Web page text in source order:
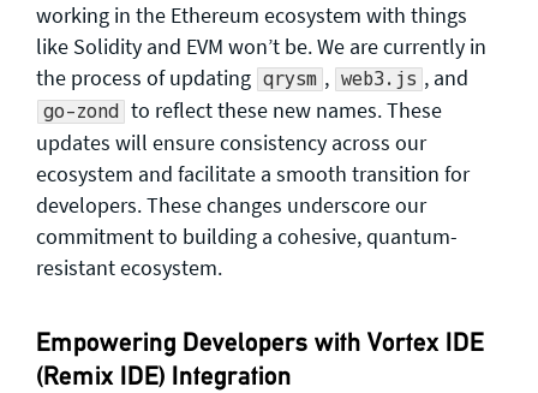
working in the Ethereum ecosystem with things
like Solidity and EVM won’t be. We are currently in
the process of updating qrysm , web3.js , and
go-zond
to reflect these new names. These
updates will ensure consistency across our
ecosystem and facilitate a smooth transition for
developers. These changes underscore our
commitment to building a cohesive, quantum-
resistant ecosystem.
Empowering Developers with Vortex IDE
(Remix IDE) Integration